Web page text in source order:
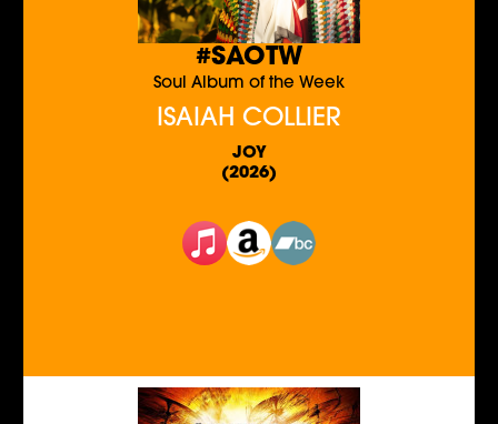
#SAOTW
Soul Album of the Week
ISAIAH COLLIER
JOY
(2026)